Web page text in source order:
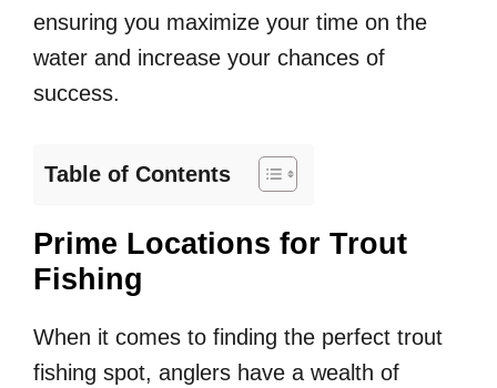
ensuring you maximize your time on the
water and increase your chances of
success.
Table of Contents
Prime Locations for Trout
Fishing
When it comes to finding the perfect trout
fishing spot, anglers have a wealth of